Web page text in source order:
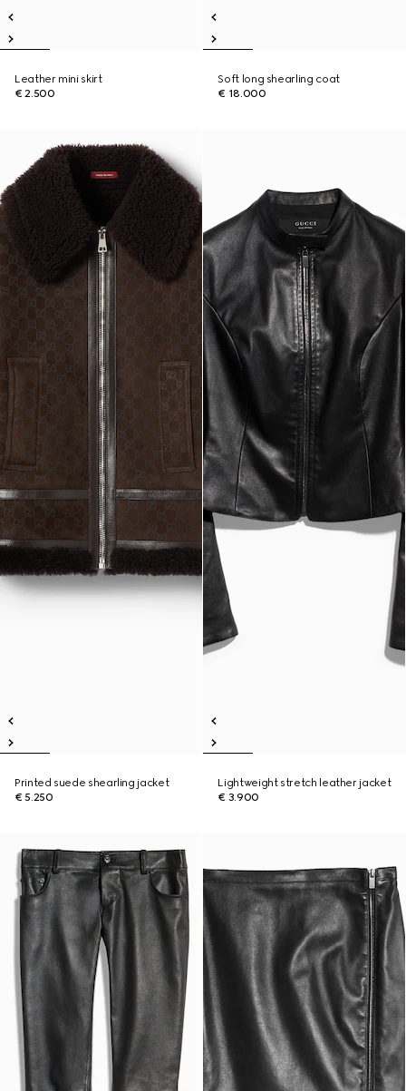
Leather mini skirt
€ 2.500
Soft long shearling coat
€ 18.000
Printed suede shearling jacket
€ 5.250
Lightweight stretch leather jacket
€ 3.900